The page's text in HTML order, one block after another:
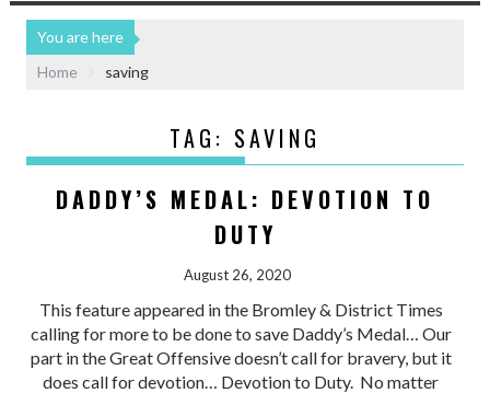
You are here
Home
saving
TAG: SAVING
DADDY’S MEDAL: DEVOTION TO
DUTY
August 26, 2020
This feature appeared in the Bromley & District Times
calling for more to be done to save Daddy’s Medal… Our
part in the Great Offensive doesn’t call for bravery, but it
does call for devotion… Devotion to Duty. No matter